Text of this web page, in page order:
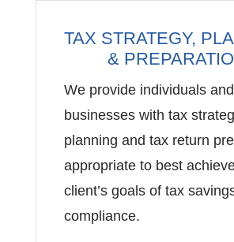
TAX STRATEGY,
&
We provide individuals and
businesses with tax
planning and tax return
appropriate to best
client’s goals of tax
compliance.